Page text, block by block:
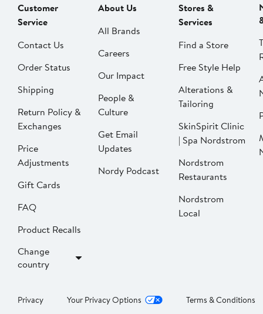
Customer
Service
Contact Us
Order Status
Shipping
Return Policy &
Exchanges
Price
Adjustments
Gift Cards
FAQ
Product Recalls
Change
country
About Us
All Brands
Careers
Our Impact
People &
Culture
Get Email
Updates
Nordy Podcast
Stores &
Services
Find a Store
Free Style Help
Alterations &
Tailoring
SkinSpirit Clinic
| Spa Nordstrom
Nordstrom
Restaurants
Nordstrom
Local
Privacy Your Privacy Options Terms & Conditions